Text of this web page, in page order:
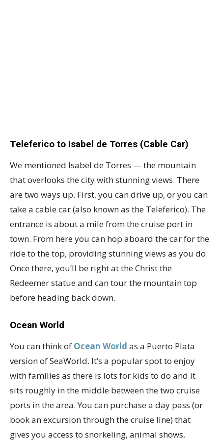
Teleferico to Isabel de Torres (Cable Car)
We mentioned Isabel de Torres — the mountain
that overlooks the city with stunning views. There
are two ways up. First, you can drive up, or you can
take a cable car (also known as the Teleferico). The
entrance is about a mile from the cruise port in
town. From here you can hop aboard the car for the
ride to the top, providing stunning views as you do.
Once there, you’ll be right at the Christ the
Redeemer statue and can tour the mountain top
before heading back down.
Ocean World
You can think of Ocean World as a Puerto Plata
version of SeaWorld. It’s a popular spot to enjoy
with families as there is lots for kids to do and it
sits roughly in the middle between the two cruise
ports in the area. You can purchase a day pass (or
book an excursion through the cruise line) that
gives you access to snorkeling, animal shows,